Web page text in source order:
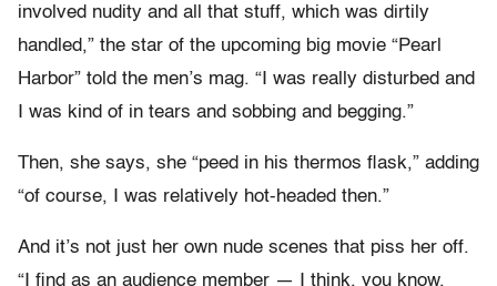
involved nudity and all that stuff, which was dirtily
handled,” the star of the upcoming big movie “Pearl
Harbor” told the men’s mag. “I was really disturbed and
I was kind of in tears and sobbing and begging.”
Then, she says, she “peed in his thermos flask,” adding
“of course, I was relatively hot-headed then.”
And it’s not just her own nude scenes that piss her off.
“I find as an audience member — I think, you know,